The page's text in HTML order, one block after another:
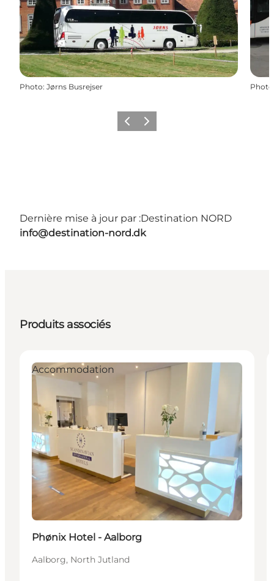
Photo: Jørns Busrejser Photo
PrécédentSuivant
Dernière mise à jour par :Destination NORD
info@destination-nord.dk
Produits associés
Accommodation
Phønix Hotel - Aalborg
Aalborg, North Jutland